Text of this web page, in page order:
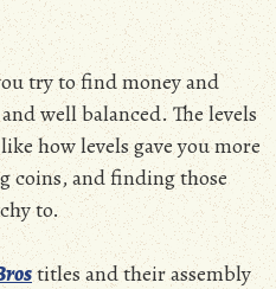
try to find money and
well balanced. The levels
how levels gave you more
coins, and finding those
to.
titles and their assembly